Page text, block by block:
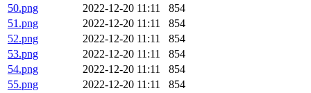
50.png
2022-12-20 11:11
854
51.png
2022-12-20 11:11
854
52.png
2022-12-20 11:11
854
53.png
2022-12-20 11:11
854
54.png
2022-12-20 11:11
854
55.png
2022-12-20 11:11
854